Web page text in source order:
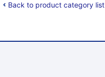
Back to product category list